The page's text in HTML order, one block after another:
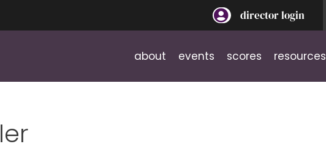
director login
about events scores resources